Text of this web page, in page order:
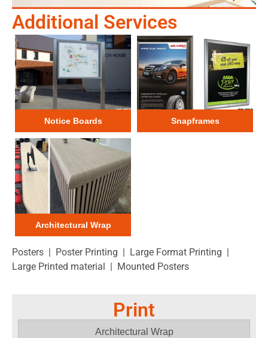
Additional Services
Notice Boards Snapframes
Architectural Wrap
Posters | Poster Printing | Large Format Printing |
Large Printed material | Mounted Posters
Print
Architectural Wrap